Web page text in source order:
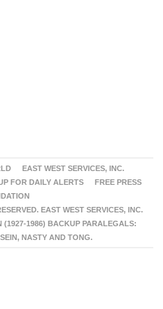
EAST WEST SERVICES, INC.
FOR DAILY ALERTS
FREE PRESS
EAST WEST SERVICES, INC.
(1927-1986) BACKUP PARALEGALS:
NASTY AND TONG.